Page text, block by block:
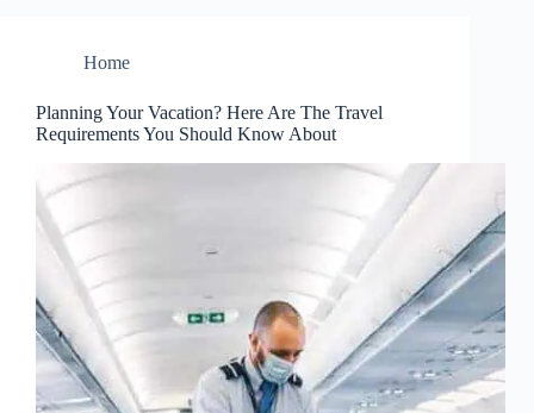
Home
Planning Your Vacation? Here Are The Travel
Requirements You Should Know About